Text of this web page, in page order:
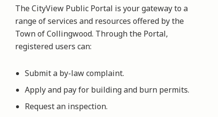
The CityView Public Portal is your gateway to a
range of services and resources offered by the
Town of Collingwood. Through the Portal,
registered users can:
Submit a by-law complaint.
Apply and pay for building and burn permits.
Request an inspection.